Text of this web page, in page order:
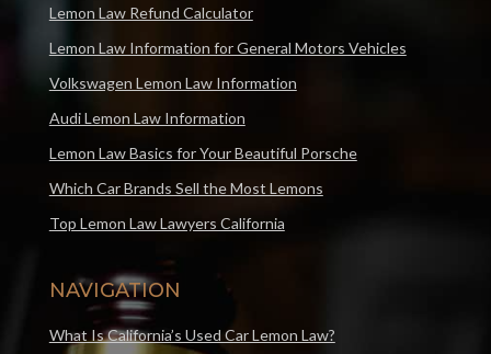
Lemon Law Refund Calculator
Lemon Law Information for General Motors Vehicles
Volkswagen Lemon Law Information
Audi Lemon Law Information
Lemon Law Basics for Your Beautiful Porsche
Which Car Brands Sell the Most Lemons
Top Lemon Law Lawyers California
NAVIGATION
What Is California’s Used Car Lemon Law?